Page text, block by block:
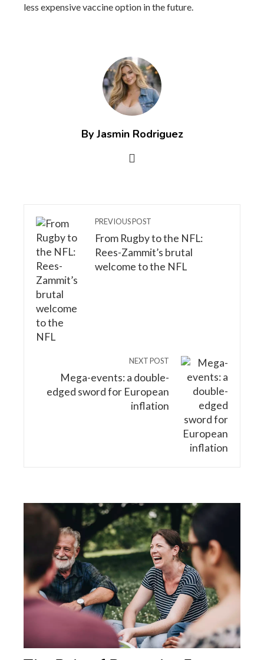
less expensive vaccine option in the future.
By Jasmin Rodriguez
PREVIOUS POST
From Rugby to the NFL:
Rees-Zammit’s brutal
welcome to the NFL
NEXT POST
Mega-events: a double-
edged sword for European
inflation